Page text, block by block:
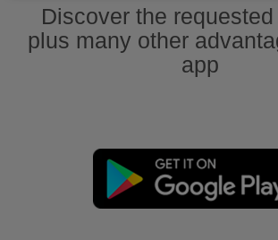
Discover the
plus many other
app